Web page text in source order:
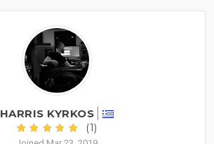
HARRIS KYRKOS
(1)